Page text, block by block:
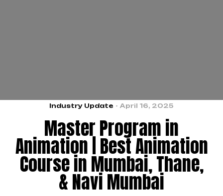
Industry Update April 16, 2025
Master Program in
Animation | Best Animation
Course in Mumbai, Thane,
& Navi Mumbai